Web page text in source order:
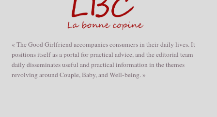
« The Good Girlfriend accompanies consumers in their daily lives. It
positions itself as a portal for practical advice, and the editorial team
daily disseminates useful and practical information in the themes
revolving around Couple, Baby, and Well-being. »